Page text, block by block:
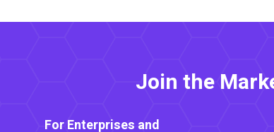
Join the
For Enterprises and